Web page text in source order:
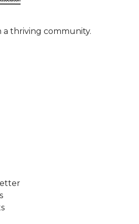
a thriving community.